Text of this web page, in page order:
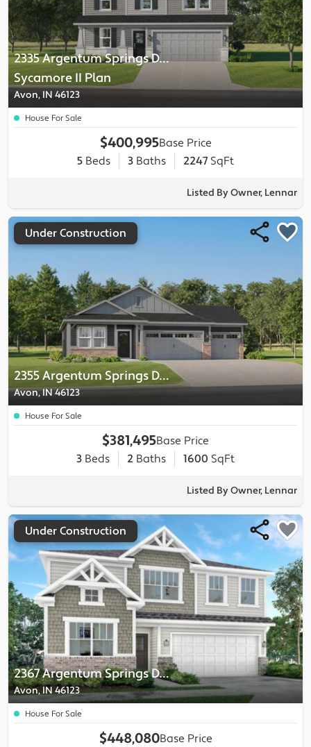
2335 Argentum Springs Drive
-
Sycamore II Plan
Avon, IN 46123
House For Sale
$400,995Base Price
5 Beds 3 Baths 2247 SqFt
Listed By Owner, Lennar
2355 Argentum Springs Drive
Avon, IN 46123
Under Construction
House For Sale
$381,495Base Price
3 Beds 2 Baths 1600 SqFt
Listed By Owner, Lennar
2367 Argentum Springs Drive
Avon, IN 46123
Under Construction
House For Sale
$448,080Base Price